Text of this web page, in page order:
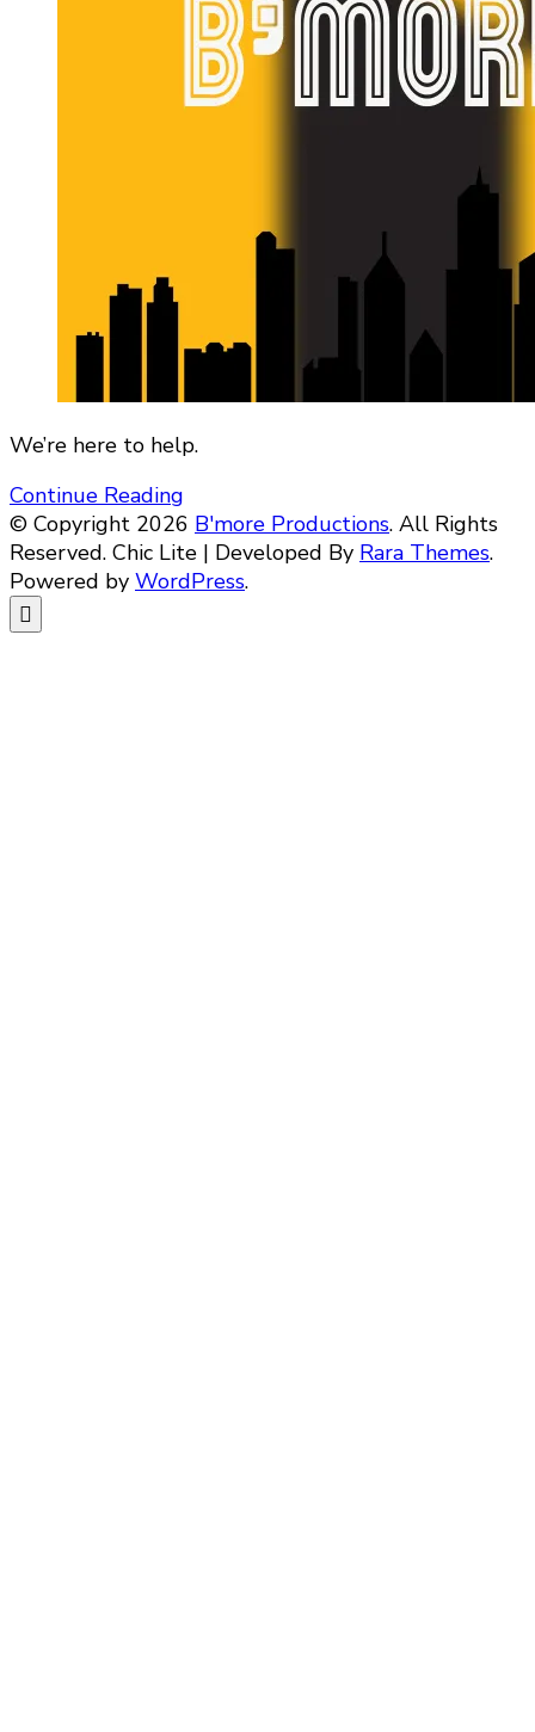
We’re here to help.
Continue Reading
© Copyright 2026 B'more Productions. All Rights
Reserved. Chic Lite | Developed By Rara Themes.
Powered by WordPress.